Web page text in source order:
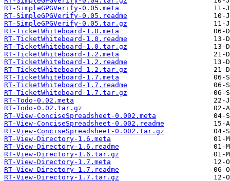
RT-SimpleGPGVerify-0.05.meta
RT-SimpleGPGVerify-0.05.readme
RT-SimpleGPGVerify-0.05.tar.gz
RT-TicketWhiteboard-1.0.meta
RT-TicketWhiteboard-1.0.readme
RT-TicketWhiteboard-1.0.tar.gz
RT-TicketWhiteboard-1.2.meta
RT-TicketWhiteboard-1.2.readme
RT-TicketWhiteboard-1.2.tar.gz
RT-TicketWhiteboard-1.7.meta
RT-TicketWhiteboard-1.7.readme
RT-TicketWhiteboard-1.7.tar.gz
RT-Todo-0.02.meta
RT-Todo-0.02.tar.gz
RT-View-ConciseSpreadsheet-0.002.meta
RT-View-ConciseSpreadsheet-0.002.readme
RT-View-ConciseSpreadsheet-0.002.tar.gz
RT-View-Directory-1.6.meta
RT-View-Directory-1.6.readme
RT-View-Directory-1.6.tar.gz
RT-View-Directory-1.7.meta
RT-View-Directory-1.7.readme
RT-View-Directory-1.7.tar.gz